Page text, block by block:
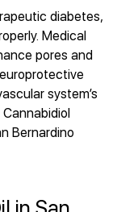
diabetes,
Medical
pores and
system’s
Bernardino